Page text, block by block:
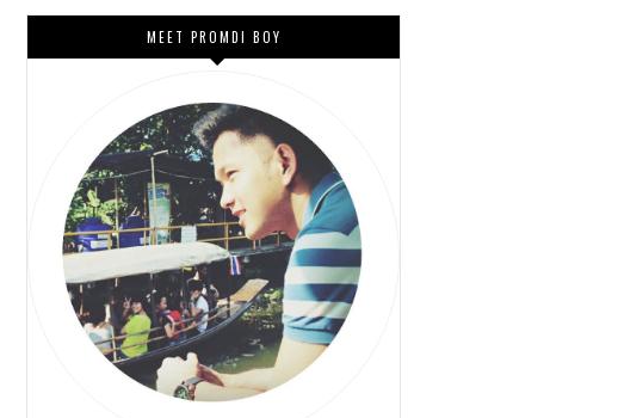
MEET PROMDI BOY